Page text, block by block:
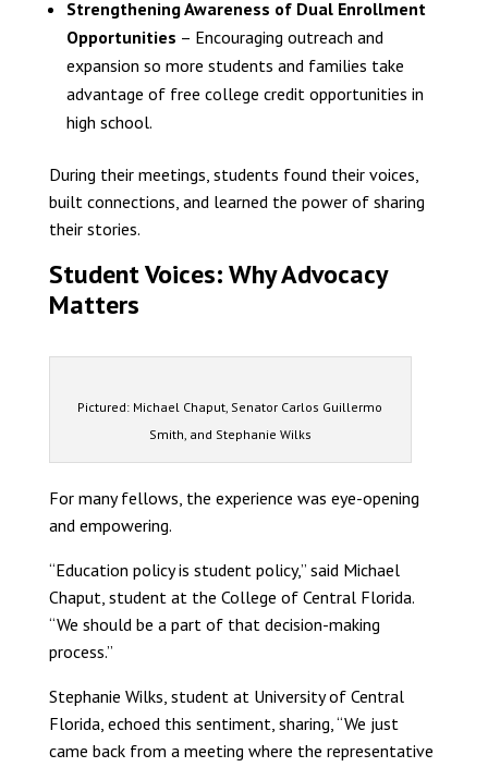
Strengthening Awareness of Dual Enrollment
Opportunities – Encouraging outreach and
expansion so more students and families take
advantage of free college credit opportunities in
high school.
During their meetings, students found their voices,
built connections, and learned the power of sharing
their stories.
Student Voices: Why Advocacy
Matters
Pictured: Michael Chaput, Senator Carlos Guillermo
Smith, and Stephanie Wilks
For many fellows, the experience was eye-opening
and empowering.
“Education policy is student policy,” said Michael
Chaput, student at the College of Central Florida.
“We should be a part of that decision-making
process.”
Stephanie Wilks, student at University of Central
Florida, echoed this sentiment, sharing, “We just
came back from a meeting where the representative